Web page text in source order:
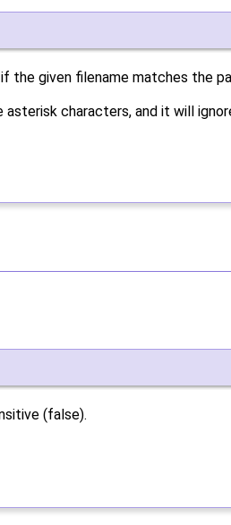
the given filename matches the
characters, and it will
(false).